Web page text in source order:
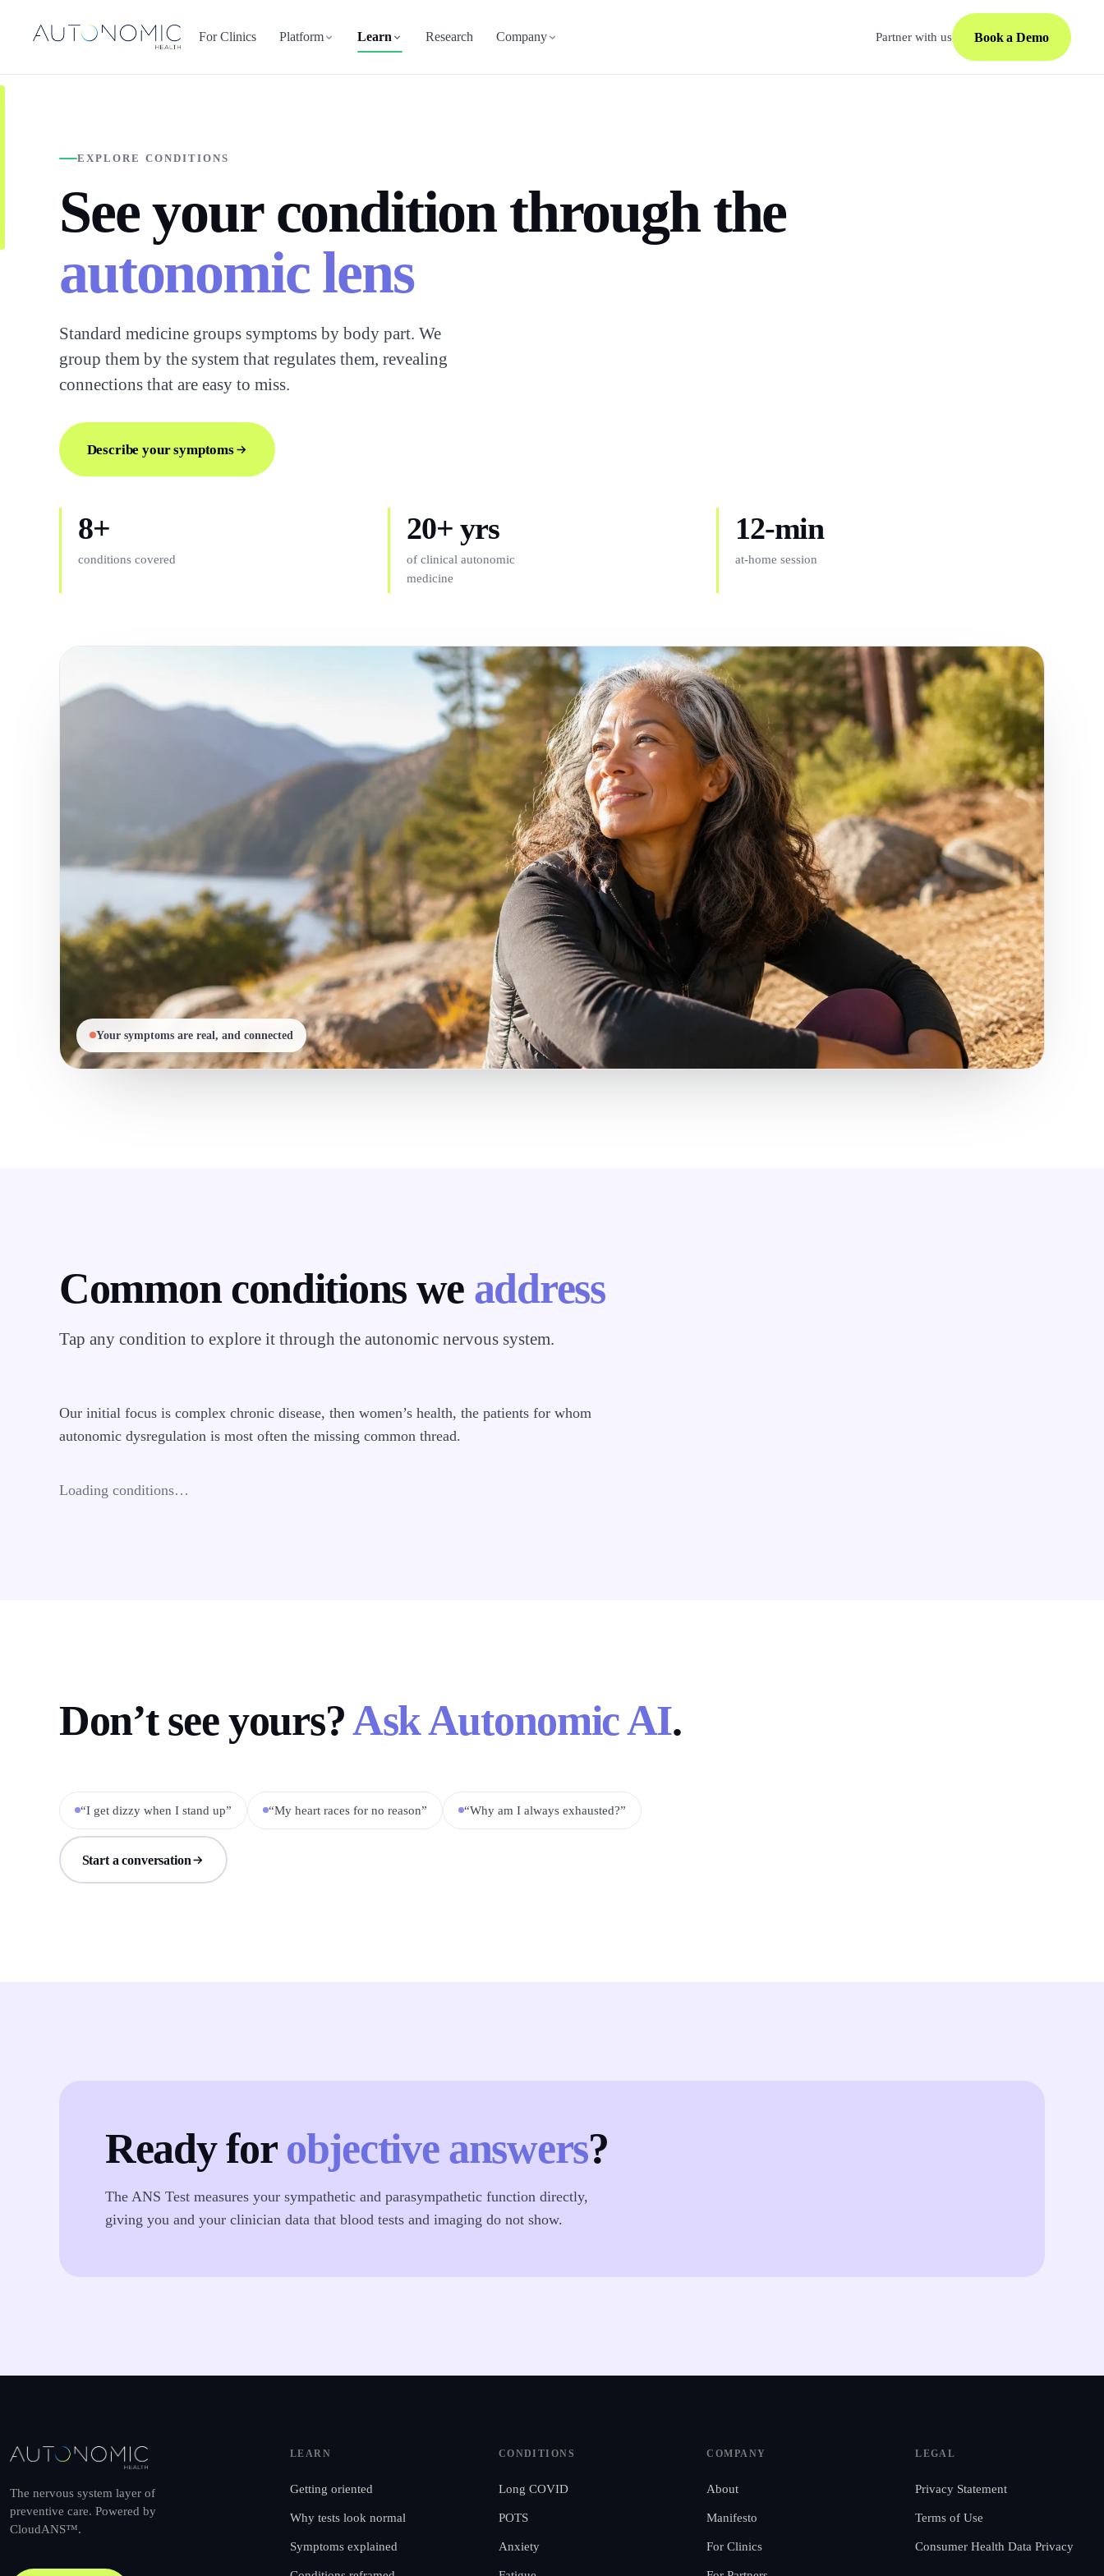
For Clinics Platform Learn Research Company Partner with us Book a Demo
EXPLORE CONDITIONS
See your condition through the
autonomic lens
Standard medicine groups symptoms by body part. We
group them by the system that regulates them, revealing
connections that are easy to miss.
Describe your symptoms
8+
conditions covered
20+ yrs
of clinical autonomic
medicine
12-min
at-home session
Your symptoms are real, and connected
Common conditions we address
Tap any condition to explore it through the autonomic nervous system.
Our initial focus is complex chronic disease, then women’s health, the patients for whom
autonomic dysregulation is most often the missing common thread.
Loading conditions…
Don’t see yours?Ask Autonomic AI.
“I get dizzy when I stand up” “My heart races for no reason” “Why am I always exhausted?”
Start a conversation
Ready for objective answers?
The ANS Test measures your sympathetic and parasympathetic function directly,
giving you and your clinician data that blood tests and imaging do not show.
The nervous system layer of
preventive care. Powered by
CloudANS™.
LEARN
Getting oriented
Why tests look normal
Symptoms explained
CONDITIONS
Long COVID
POTS
Anxiety
COMPANY
About
Manifesto
For Clinics
LEGAL
Privacy Statement
Terms of Use
Consumer Health Data Privacy